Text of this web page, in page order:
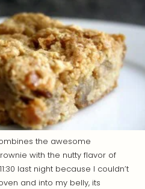
the awesome
with the nutty flavor of
last night because I couldn’t
and into my belly, its